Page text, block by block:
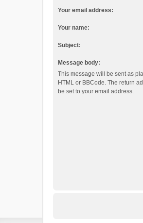
Your email address:
Your name:
Subject:
Message body:
This message will be sent as
HTML or BBCode. The return
be set to your email address.